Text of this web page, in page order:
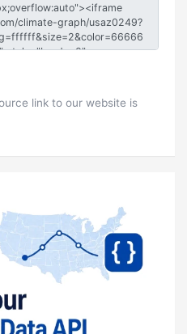
link to our website is